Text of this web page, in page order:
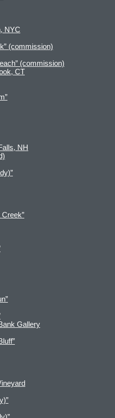
NYC
(commission)
(commission)
CT
NH
Gallery